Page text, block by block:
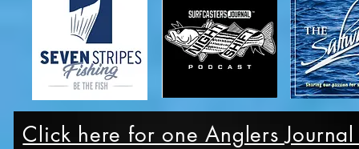
Click here for one Anglers